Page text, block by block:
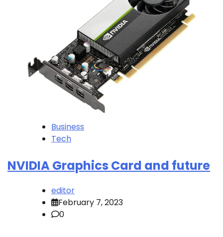
Business
Tech
NVIDIA Graphics Card and future
editor
February 7, 2023
0